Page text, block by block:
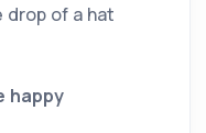
of a hat
happy